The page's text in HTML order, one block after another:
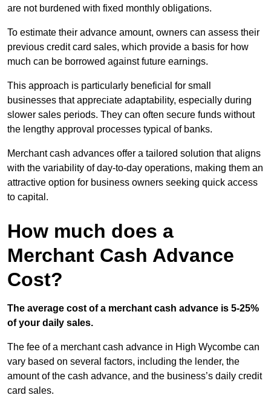
are not burdened with fixed monthly obligations.
To estimate their advance amount, owners can assess their
previous credit card sales, which provide a basis for how
much can be borrowed against future earnings.
This approach is particularly beneficial for small
businesses that appreciate adaptability, especially during
slower sales periods. They can often secure funds without
the lengthy approval processes typical of banks.
Merchant cash advances offer a tailored solution that aligns
with the variability of day-to-day operations, making them an
attractive option for business owners seeking quick access
to capital.
How much does a
Merchant Cash Advance
Cost?
The average cost of a merchant cash advance is 5-25%
of your daily sales.
The fee of a merchant cash advance in High Wycombe can
vary based on several factors, including the lender, the
amount of the cash advance, and the business’s daily credit
card sales.